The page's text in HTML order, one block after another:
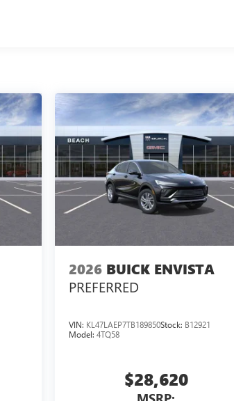
2026 BUICK ENVISTA
PREFERRED
VIN: KL47LAEP7TB189850Stock: B12921
Model:4TQ58
$28,620